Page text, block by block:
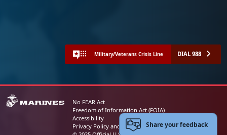
Military/Veterans Crisis Line DIAL 988
No FEAR Act
Freedom of Information Act (FOIA)
Accessibility
Privacy Policy and Security NoticeShare your feedback